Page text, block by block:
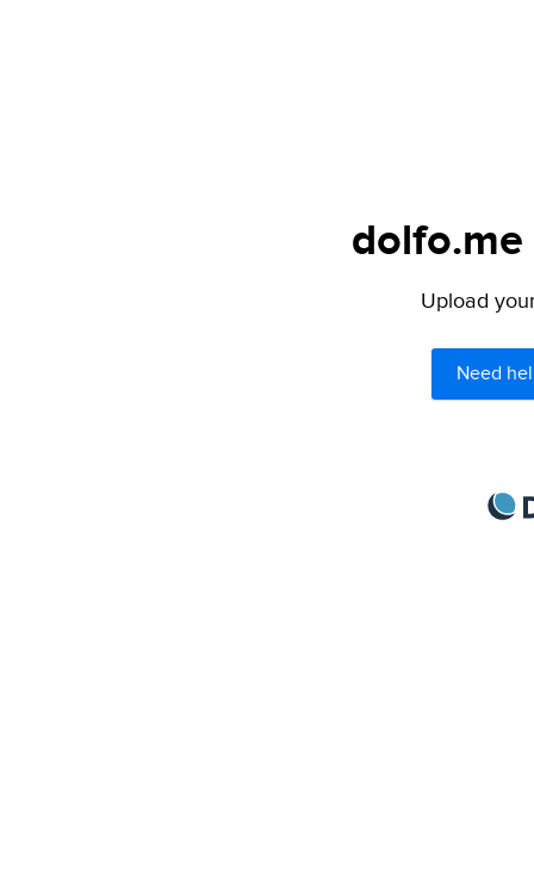
dolfo.me
Upload
Need